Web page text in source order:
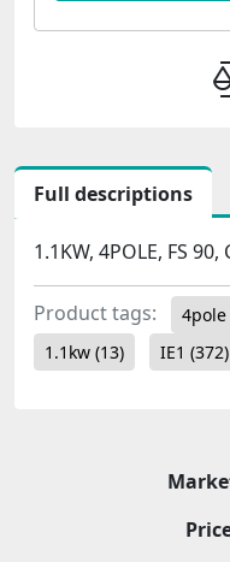
Full descriptions
1.1KW, 4POLE, FS 90,
Product tags: 4pole
1.1kw (13) IE1 (372)